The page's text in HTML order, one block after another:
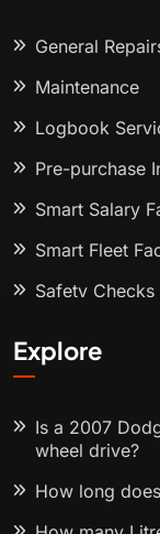
General
Maintenance
Logbook
Pre-purchase
Smart Salary
Smart Fleet
Safety Checks
Explore
Is a 2007
wheel drive?
How long